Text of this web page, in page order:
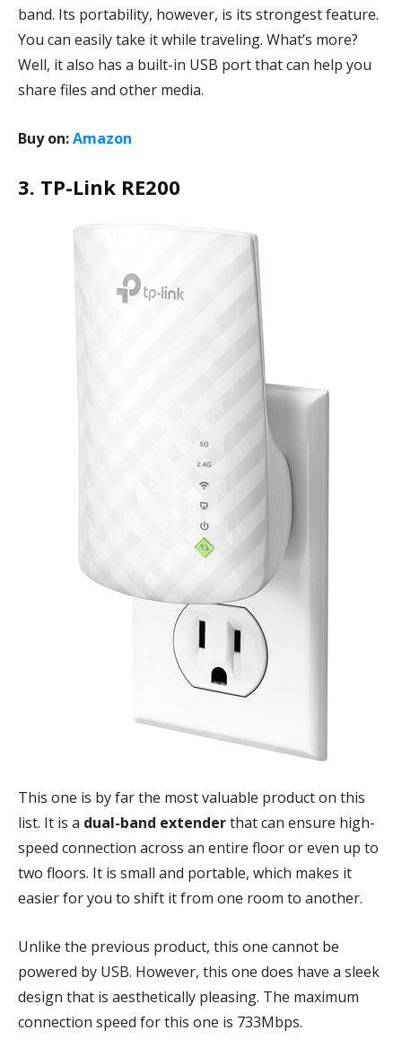
band. Its portability, however, is its strongest feature.
You can easily take it while traveling. What’s more?
Well, it also has a built-in USB port that can help you
share files and other media.
Buy on:Amazon
3. TP-Link RE200
This one is by far the most valuable product on this
list. It is a dual-band extenderthat can ensure high-
speed connection across an entire floor or even up to
two floors. It is small and portable, which makes it
easier for you to shift it from one room to another.
Unlike the previous product, this one cannot be
powered by USB. However, this one does have a sleek
design that is aesthetically pleasing. The maximum
connection speed for this one is 733Mbps.